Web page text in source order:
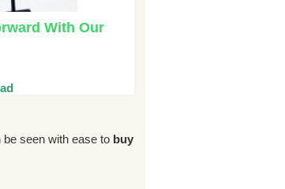
With Our
seen with ease to buy